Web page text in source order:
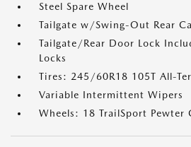
Steel Spare Wheel
Tailgate w/Swing-Out Rear
Tailgate/Rear Door Lock
Locks
Tires: 245/60R18 105T All-
Variable Intermittent Wipers
Wheels: 18 TrailSport Pewter